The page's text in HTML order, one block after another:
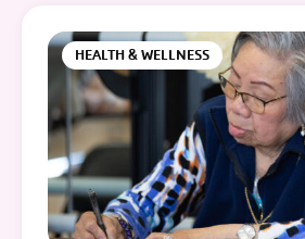
HEALTH & WELLNESS